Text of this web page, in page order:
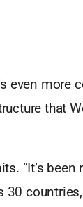
even more
that
“It’s been
30